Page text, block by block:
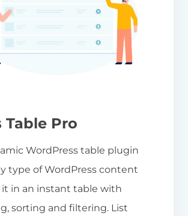
Table Pro
WordPress table plugin
type of WordPress content
it in an instant table with
sorting and filtering. List